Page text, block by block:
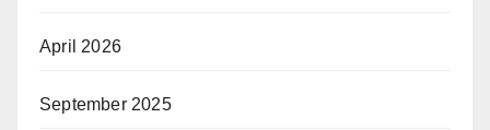
April 2026
September 2025